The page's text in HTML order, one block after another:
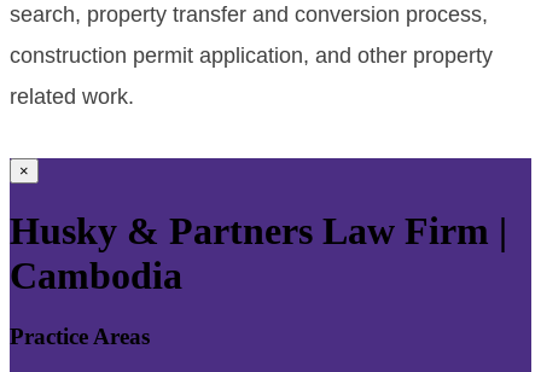
search, property transfer and conversion process,
construction permit application, and other property
related work.
×
Husky & Partners Law Firm |
Cambodia
Practice Areas